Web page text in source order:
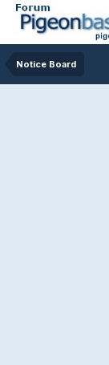
Notice Board